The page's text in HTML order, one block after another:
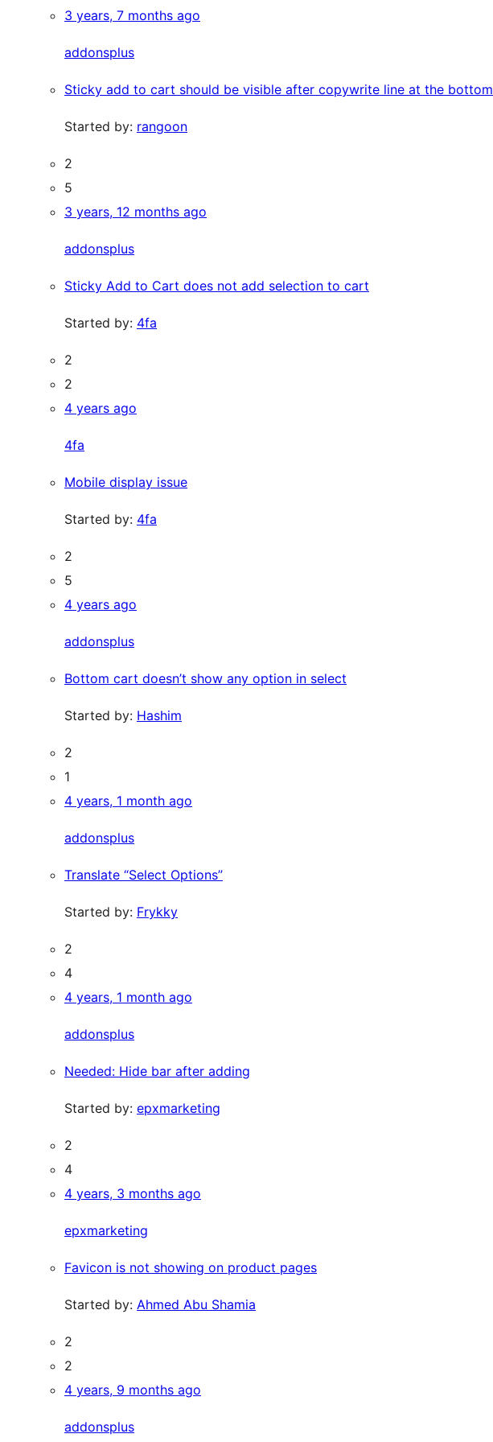
3 years, 7 months ago
addonsplus
Sticky add to cart should be visible after copywrite line at the bottom
Started by: rangoon
2
5
3 years, 12 months ago
addonsplus
Sticky Add to Cart does not add selection to cart
Started by: 4fa
2
2
4 years ago
4fa
Mobile display issue
Started by: 4fa
2
5
4 years ago
addonsplus
Bottom cart doesn’t show any option in select
Started by: Hashim
2
1
4 years, 1 month ago
addonsplus
Translate “Select Options”
Started by: Frykky
2
4
4 years, 1 month ago
addonsplus
Needed: Hide bar after adding
Started by: epxmarketing
2
4
4 years, 3 months ago
epxmarketing
Favicon is not showing on product pages
Started by: Ahmed Abu Shamia
2
2
4 years, 9 months ago
addonsplus